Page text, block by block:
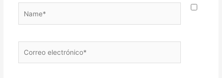
electrónico*